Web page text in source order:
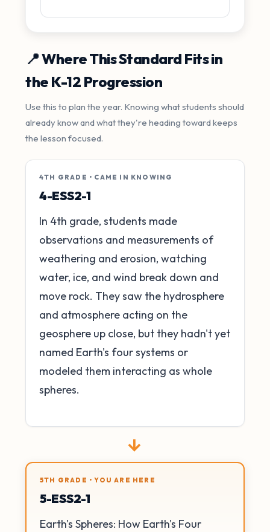
📍 Where This Standard Fits in
the K-12 Progression
Use this to plan the year. Knowing what students should
already know and what they're heading toward keeps
the lesson focused.
4TH GRADE • CAME IN KNOWING
4-ESS2-1
In 4th grade, students made
observations and measurements of
weathering and erosion, watching
water, ice, and wind break down and
move rock. They saw the hydrosphere
and atmosphere acting on the
geosphere up close, but they hadn't yet
named Earth's four systems or
modeled them interacting as whole
spheres.
→
5TH GRADE • YOU ARE HERE
5-ESS2-1
Earth's Spheres: How Earth's Four